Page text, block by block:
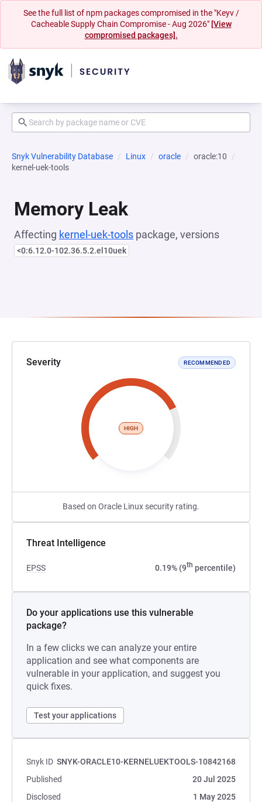
See the full list of npm packages compromised in the "Keyv /
Cacheable Supply Chain Compromise - Aug 2026" [View
compromised packages].
Snyk Vulnerability Database Linux oracle
oracle:10
kernel-uek-tools
Memory Leak
Affecting kernel-uek-tools package, versions
<0:6.12.0-102.36.5.2.el10uek
Severity RECOMMENDED
HIGH
Based on Oracle Linux security rating.
Threat Intelligence
EPSS 0.19% (9th percentile)
Do your applications use this vulnerable
package?
In a few clicks we can analyze your entire
application and see what components are
vulnerable in your application, and suggest you
quick fixes.
Test your applications
Snyk ID SNYK-ORACLE10-KERNELUEKTOOLS-10842168
Published
20 Jul 2025
Disclosed
1 May 2025